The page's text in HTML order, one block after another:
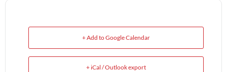
+ Add to Google Calendar
+ iCal / Outlook export